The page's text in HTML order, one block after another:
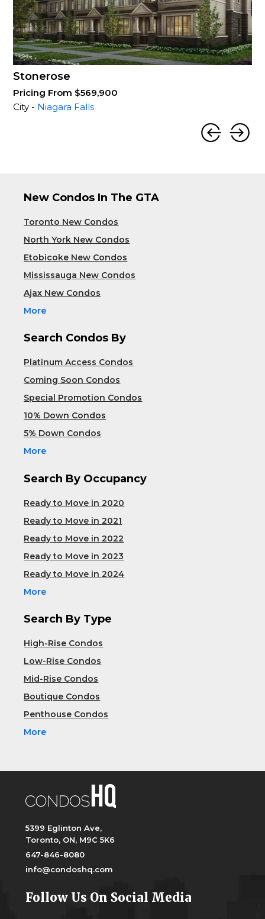
Stonerose
Pricing From $569,900
City - Niagara Falls
New Condos In The GTA
Toronto New Condos
North York New Condos
Etobicoke New Condos
Mississauga New Condos
Ajax New Condos
More
Search Condos By
Platinum Access Condos
Coming Soon Condos
Special Promotion Condos
10% Down Condos
5% Down Condos
More
Search By Occupancy
Ready to Move in 2020
Ready to Move in 2021
Ready to Move in 2022
Ready to Move in 2023
Ready to Move in 2024
More
Search By Type
High-Rise Condos
Low-Rise Condos
Mid-Rise Condos
Boutique Condos
Penthouse Condos
More
5399 Eglinton Ave,
Toronto, ON, M9C 5K6
647-846-8080
info@condoshq.com
Follow Us On Social Media